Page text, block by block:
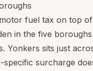
fuel tax on top
in the five
Yonkers sits just
surcharge